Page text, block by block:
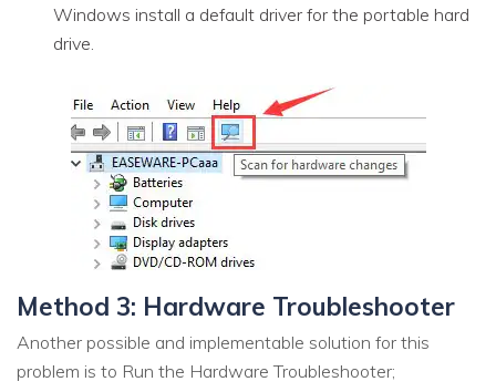
Windows install a default driver for the portable hard
drive.
Method 3: Hardware Troubleshooter
Another possible and implementable solution for this
problem is to Run the Hardware Troubleshooter;